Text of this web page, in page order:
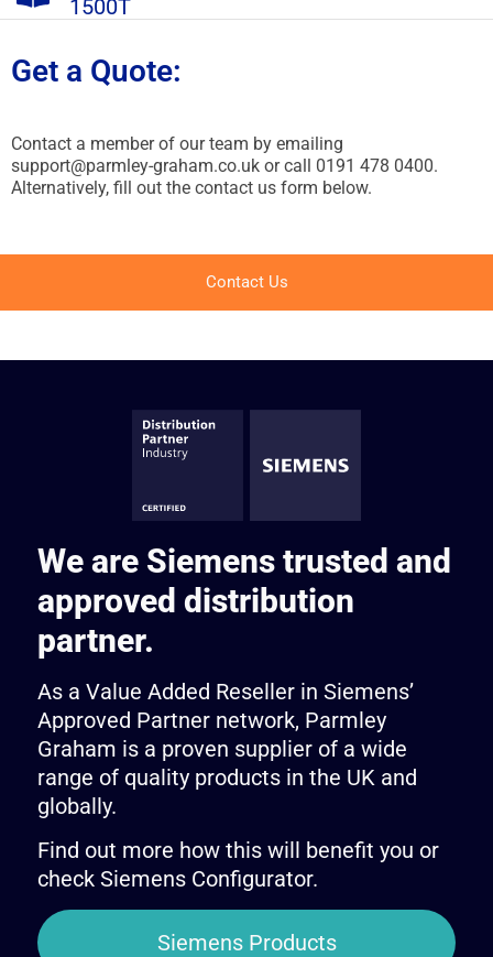
1500T
Get a Quote:
Contact a member of our team by emailing
support@parmley-graham.co.uk or call 0191 478 0400.
Alternatively, fill out the contact us form below.
Contact Us
We are Siemens trusted and
approved distribution
partner.
As a Value Added Reseller in Siemens’
Approved Partner network, Parmley
Graham is a proven supplier of a wide
range of quality products in the UK and
globally.
Find out more how this will benefit you or
check Siemens Configurator.
Siemens Products